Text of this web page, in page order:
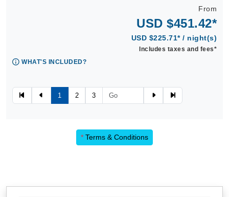
From
USD $451.42*
USD $225.71* / night(s)
Includes taxes and fees*
WHAT'S INCLUDED?
1 2 3
* Terms & Conditions